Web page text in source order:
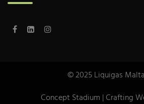
© 2025 Liquigas
Concept Stadium | Crafting